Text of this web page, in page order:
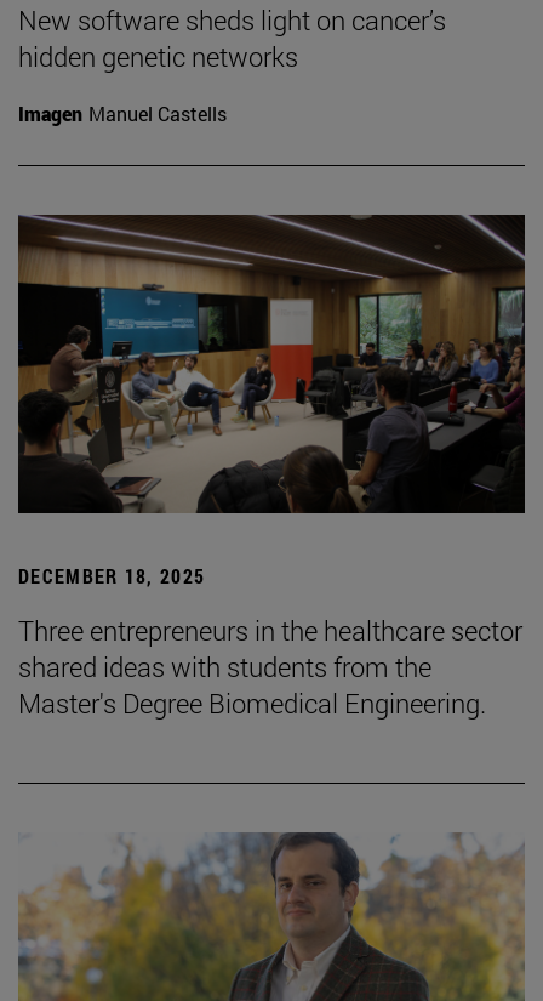
New software sheds light on cancer’s
hidden genetic networks
Imagen Manuel Castells
DECEMBER 18, 2025
Three entrepreneurs in the healthcare sector
shared ideas with students from the
Master's Degree Biomedical Engineering.